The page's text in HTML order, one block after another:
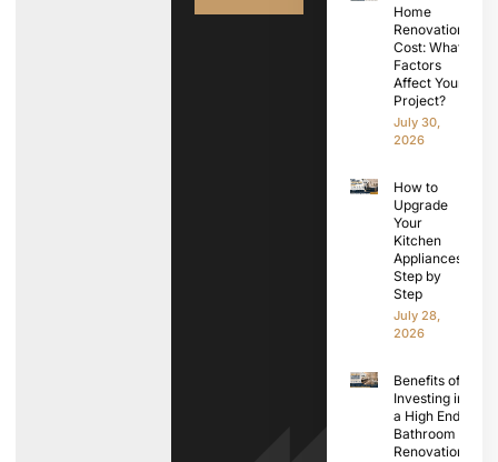
Home
Renovation
Cost: What
Factors
Affect Your
Project?
July 30,
2026
How to
Upgrade
Your
Kitchen
Appliances
Step by
Step
July 28,
2026
Benefits of
Investing in
a High End
Bathroom
Renovation